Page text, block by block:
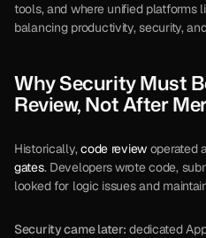
tools, and where unified platforms
balancing productivity, security,
Why Security Must
Review, Not After
Historically, code review operated
gates. Developers wrote code,
looked for logic issues and
Security came later: dedicated